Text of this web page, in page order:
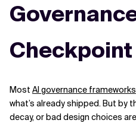
Checkpoint
Most AI governance frameworks
what’s already shipped. But by
decay, or bad design choices